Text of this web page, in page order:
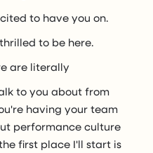
to have you on.
to be here.
are literally
to you about from
having your team
performance culture
first place I'll start is